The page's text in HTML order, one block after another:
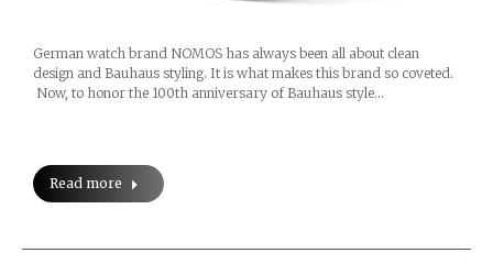
German watch brand NOMOS has always been all about clean
design and Bauhaus styling. It is what makes this brand so coveted.
Now, to honor the 100th anniversary of Bauhaus style…
Read more